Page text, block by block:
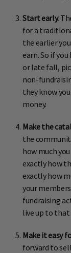
Start early.
for a
the earlier
earn. So if
or late fall,
non-
they know
money.
Make the
the
how much
exactly how
exactly how
your
fundraising
live up to that
Make it easy
forward to